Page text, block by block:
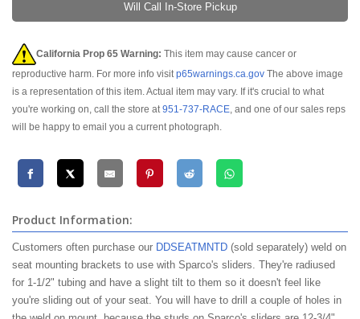
Will Call In-Store Pickup
California Prop 65 Warning: This item may cause cancer or
reproductive harm. For more info visitp65warnings.ca.gov The above image
is a representation of this item. Actual item may vary. If it's crucial to what
you're working on, call the store at951-737-RACE, and one of our sales reps
will be happy to email you a current photograph.
Product Information:
Customers often purchase our DDSEATMNTD (sold separately) weld on
seat mounting brackets to use with Sparco's sliders. They're radiused
for 1-1/2" tubing and have a slight tilt to them so it doesn't feel like
you're sliding out of your seat. You will have to drill a couple of holes in